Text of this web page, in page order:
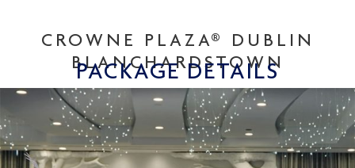
PACKAGE DETAILS
CROWNE PLAZA® DUBLIN
BLANCHARDSTOWN